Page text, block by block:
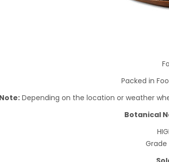
Packed in
Note:Depending on the location or weather
Botanical
Grade